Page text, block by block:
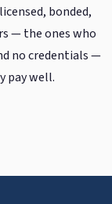
bonded,
— the ones who
no credentials —
pay well.